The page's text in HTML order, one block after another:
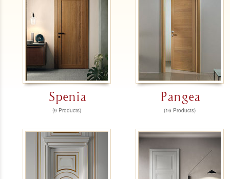
Spenia
(9 Products)
Pangea
(16 Products)